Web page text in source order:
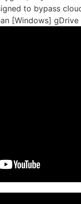
to bypass
[Windows] gDrive